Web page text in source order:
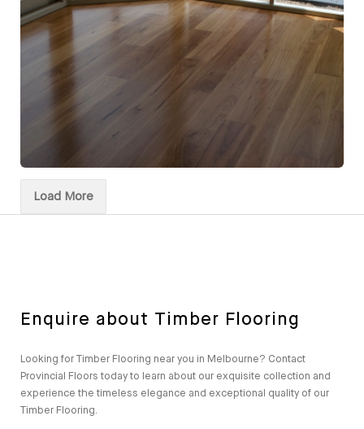
Load More
Enquire about Timber Flooring
Looking for Timber Flooring near you in Melbourne? Contact
Provincial Floors today to learn about our exquisite collection and
experience the timeless elegance and exceptional quality of our
Timber Flooring.